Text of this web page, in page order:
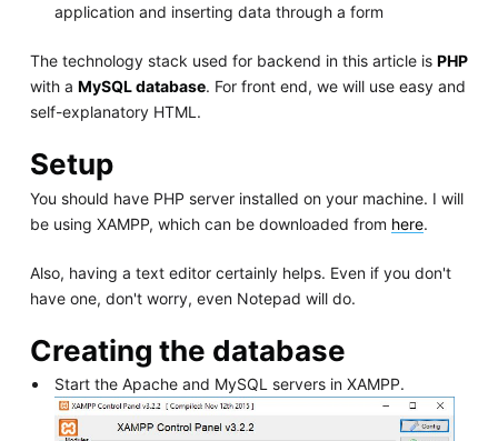
application and inserting data through a form
The technology stack used for backend in this article is PHP
with a MySQL database. For front end, we will use easy and
self-explanatory HTML.
Setup
You should have PHP server installed on your machine. I will
be using XAMPP, which can be downloaded from here.
Also, having a text editor certainly helps. Even if you don't
have one, don't worry, even Notepad will do.
Creating the database
Start the Apache and MySQL servers in XAMPP.